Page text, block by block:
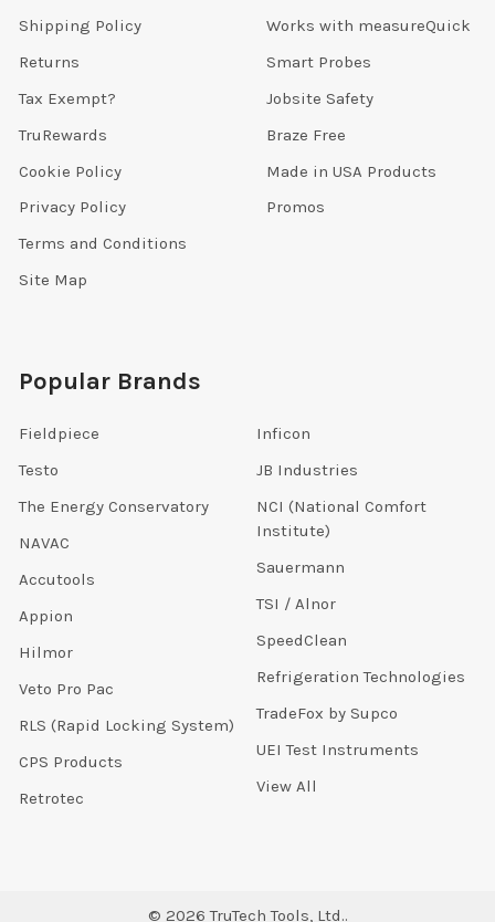
Shipping Policy
Returns
Tax Exempt?
TruRewards
Cookie Policy
Privacy Policy
Terms and Conditions
Site Map
Works with measureQuick
Smart Probes
Jobsite Safety
Braze Free
Made in USA Products
Promos
Popular Brands
Fieldpiece
Testo
The Energy Conservatory
NAVAC
Accutools
Appion
Hilmor
Veto Pro Pac
RLS (Rapid Locking System)
CPS Products
Retrotec
Inficon
JB Industries
NCI (National Comfort
Institute)
Sauermann
TSI / Alnor
SpeedClean
Refrigeration Technologies
TradeFox by Supco
UEI Test Instruments
View All
© 2026 TruTech Tools, Ltd..